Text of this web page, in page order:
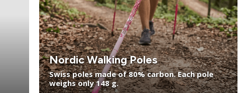
Nordic Walking Poles
Swiss poles made of 80% carbon. Each pole
weighs only 148 g.